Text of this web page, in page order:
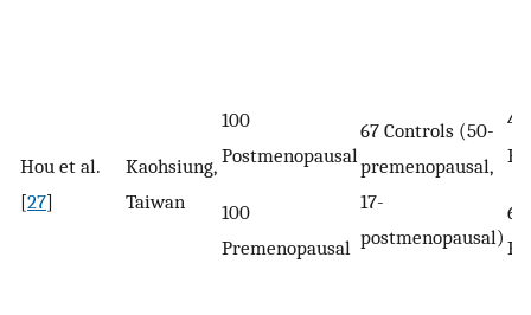
Hou et al.
[27]
Kaohsiung,
Taiwan
100
Postmenopausal
100
Premenopausal
67 Controls (50-
premenopausal,
17-
postmenopausal)